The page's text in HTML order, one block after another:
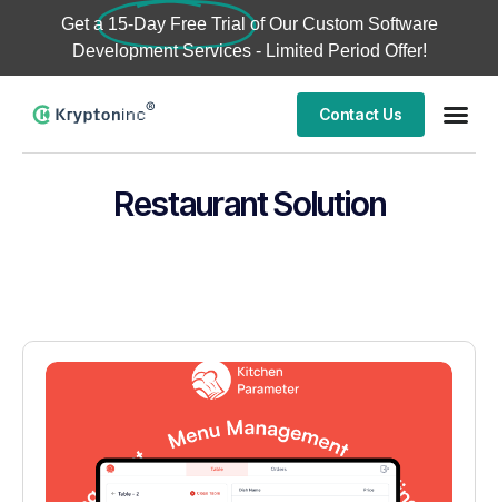
Get a 15-Day Free Trial of Our Custom Software
Development Services - Limited Period Offer!
Contact Us
Restaurant Solution